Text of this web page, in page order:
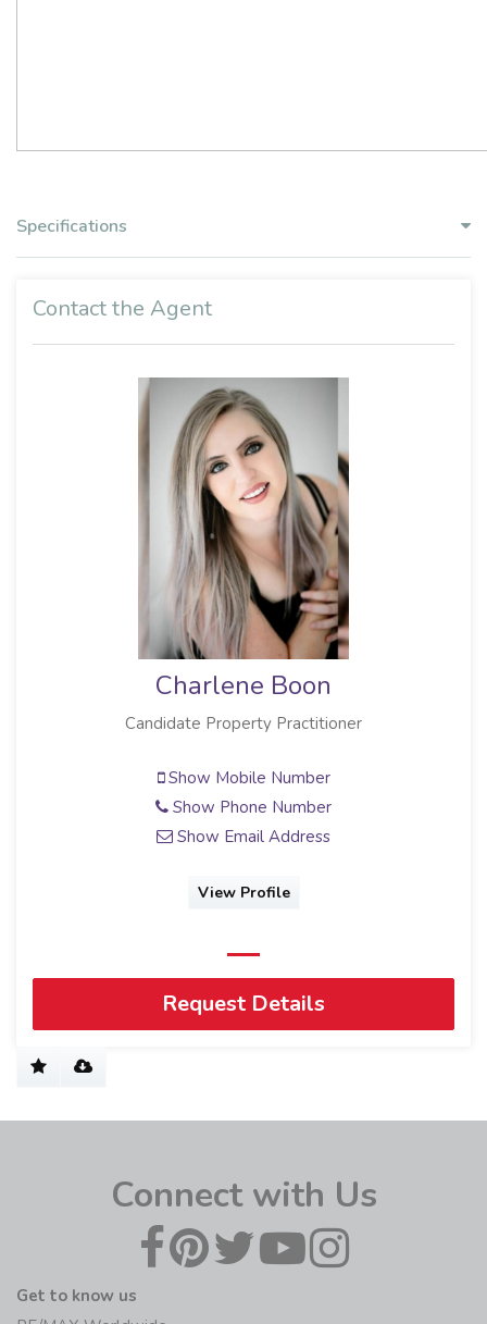
Specifications
Contact the Agent
Charlene Boon
Candidate Property Practitioner
Show Mobile Number
Show Phone Number
Show Email Address
View Profile
Request Details
Connect with Us
Get to know us